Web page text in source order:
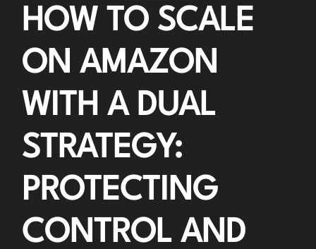
HOW TO SCALE
ON AMAZON
WITH A DUAL
STRATEGY:
PROTECTING
CONTROL AND